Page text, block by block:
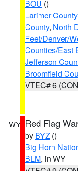
BOU ()
Larimer
County, North
Feet/Denver/
Counties/East
Jefferson
Broomfield
VTEC# 6
WY Red Flag
by BYZ ()
Big Horn
BLM, in WY